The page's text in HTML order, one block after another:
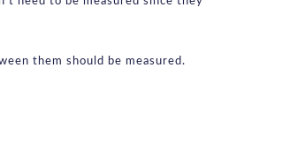
them should be measured.